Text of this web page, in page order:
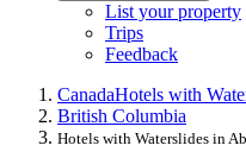
List your property
Trips
Feedback
CanadaHotels with
British Columbia
Hotels with Waterslides in